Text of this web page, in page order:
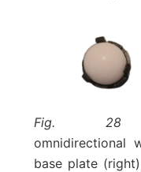
Fig.
omnidirectional
base plate